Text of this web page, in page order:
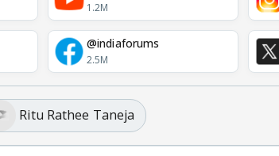
1.2M
@indiaforums
2.5M
Ritu Rathee Taneja